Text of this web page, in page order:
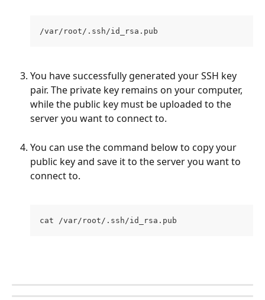
/var/root/.ssh/id_rsa.pub
You have successfully generated your SSH key
pair. The private key remains on your computer,
while the public key must be uploaded to the
server you want to connect to.
You can use the command below to copy your
public key and save it to the server you want to
connect to.
cat /var/root/.ssh/id_rsa.pub